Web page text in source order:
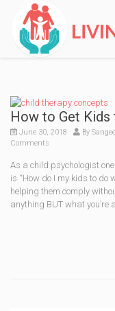
How to Get Kids
June 30, 2018 By
Comments
As a child psychologist
is “How do I my kids to do
helping them comply
anything BUT what you’re